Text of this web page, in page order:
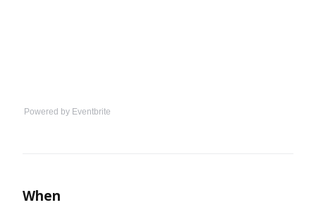
Powered by Eventbrite
When